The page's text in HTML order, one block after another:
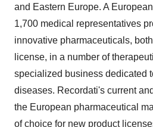
and Eastern Europe. A
1,700 medical representatives
innovative pharmaceuticals,
license, in a number of
specialized business dedicated
diseases. Recordati's current
the European pharmaceutical
of choice for new product